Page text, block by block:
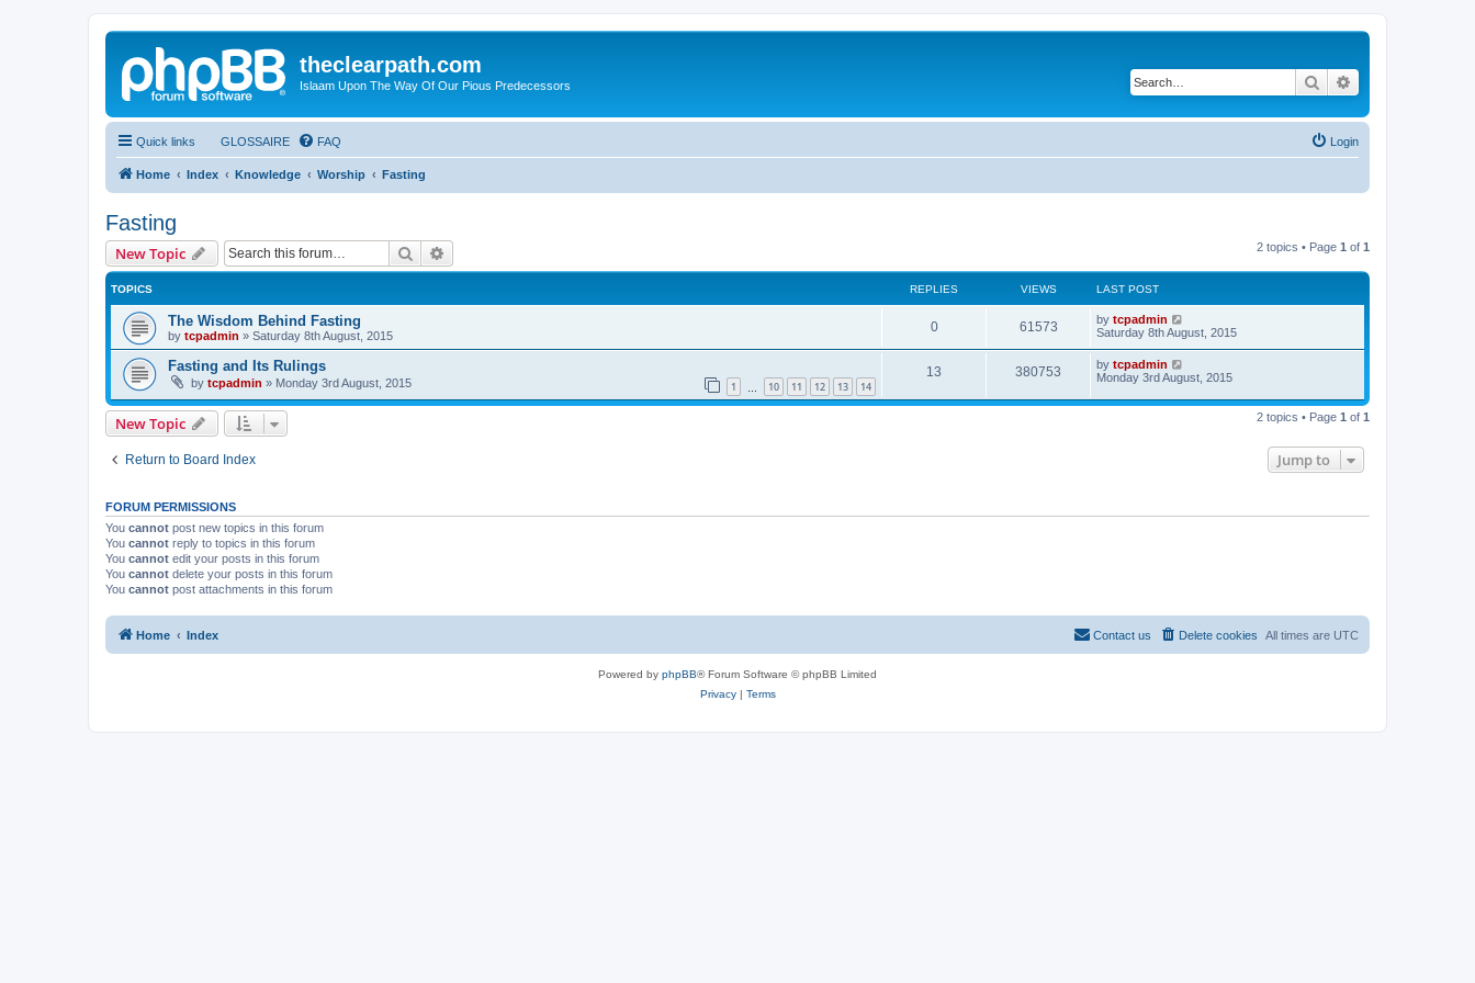
theclearpath.com
Islaam Upon The Way Of Our Pious Predecessors Search
Quick links GLOSSAIRE FAQ Login
Home Index Knowledge Worship Fasting
Fasting
New Topic Search 2 topics • Page 1 of 1
TOPICS REPLIES VIEWS LAST POST
The Wisdom Behind Fasting
by tcpadmin » Saturday 8th August, 2015
0 61573 by tcpadmin
Saturday 8th August, 2015
Fasting and Its Rulings
by tcpadmin » Monday 3rd August, 2015 1 10 11 12 13 14
13 380753 by tcpadmin
Monday 3rd August, 2015
New Topic 2 topics • Page 1 of 1
Return to Board Index Jump to
FORUM PERMISSIONS
You cannot post new topics in this forum
You cannot reply to topics in this forum
You cannot edit your posts in this forum
You cannot delete your posts in this forum
You cannot post attachments in this forum
Home Index All times are UTC
Delete cookies
Contact us
Powered by phpBB® Forum Software © phpBB Limited
Privacy| Terms